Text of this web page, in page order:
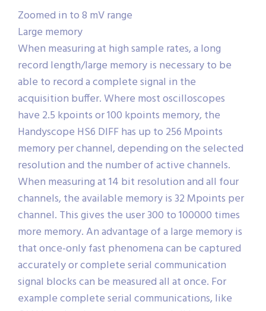
Zoomed in to 8 mV range
Large memory
When measuring at high sample rates, a long
record length/large memory is necessary to be
able to record a complete signal in the
acquisition buffer. Where most oscilloscopes
have 2.5 kpoints or 100 kpoints memory, the
Handyscope HS6 DIFF has up to 256 Mpoints
memory per channel, depending on the selected
resolution and the number of active channels.
When measuring at 14 bit resolution and all four
channels, the available memory is 32 Mpoints per
channel. This gives the user 300 to 100000 times
more memory. An advantage of a large memory is
that once-only fast phenomena can be captured
accurately or complete serial communication
signal blocks can be measured all at once. For
example complete serial communications, like